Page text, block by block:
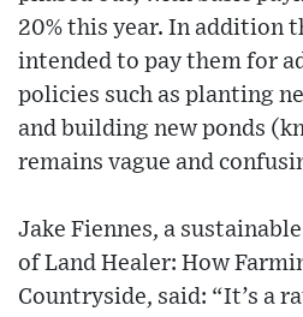
20% this year. In addition
intended to pay them for
policies such as planting
and building new ponds
remains vague and
Jake Fiennes, a
of Land Healer: How
Countryside, said: “It’s a